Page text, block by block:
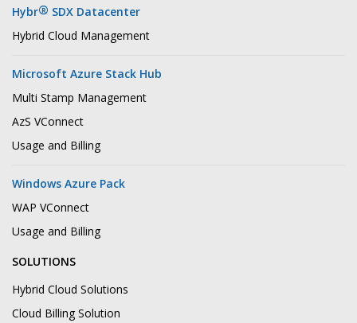
Hybr® SDX Datacenter
Hybrid Cloud Management
Microsoft Azure Stack Hub
Multi Stamp Management
AzS VConnect
Usage and Billing
Windows Azure Pack
WAP VConnect
Usage and Billing
SOLUTIONS
Hybrid Cloud Solutions
Cloud Billing Solution